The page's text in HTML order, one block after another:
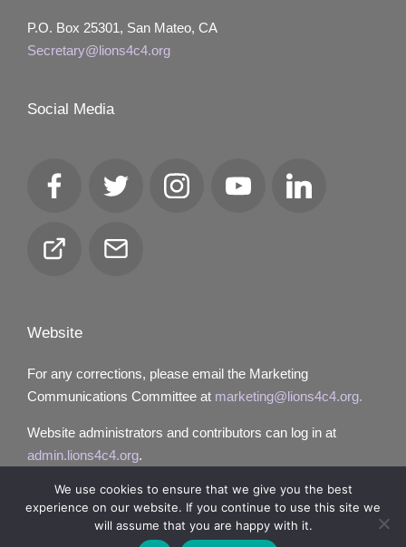
P.O. Box 25301, San Mateo, CA
Secretary@lions4c4.org
Social Media
FacebookTwitter InstagramYouTube
Club
Email
Website
For any corrections, please email the Marketing
Communications Committee at marketing@lions4c4.org.
Website administrators and contributors can log in at
admin.lions4c4.org.
We use cookies to ensure that we give you the best
experience on our website. If you continue to use this site we
will assume that you are happy with it.